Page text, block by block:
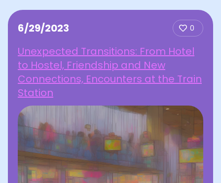
6/29/2023 0
Unexpected Transitions: From Hotel
to Hostel, Friendship and New
Connections, Encounters at the Train
Station